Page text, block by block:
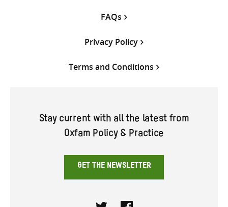
FAQs
Privacy Policy
Terms and Conditions
Stay current with all the latest from
Oxfam Policy & Practice
GET THE NEWSLETTER